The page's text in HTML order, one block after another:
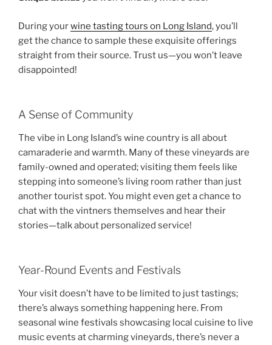
During yourwine tasting tours on Long Island, you’ll
get the chance to sample these exquisite offerings
straight from their source. Trust us—you won’t leave
disappointed!
A Sense of Community
The vibe in Long Island’s wine country is all about
camaraderie and warmth. Many of these vineyards are
family-owned and operated; visiting them feels like
stepping into someone’s living room rather than just
another tourist spot. You might even get a chance to
chat with the vintners themselves and hear their
stories—talk about personalized service!
Year-Round Events and Festivals
Your visit doesn’t have to be limited to just tastings;
there’s always something happening here. From
seasonal wine festivals showcasing local cuisine to live
music events at charming vineyards, there’s never a